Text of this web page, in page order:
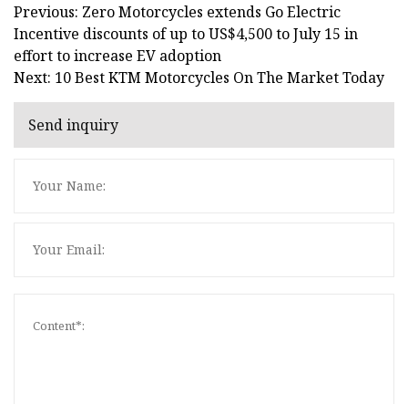
Previous: Zero Motorcycles extends Go Electric
Incentive discounts of up to US$4,500 to July 15 in
effort to increase EV adoption
Next: 10 Best KTM Motorcycles On The Market Today
Send inquiry